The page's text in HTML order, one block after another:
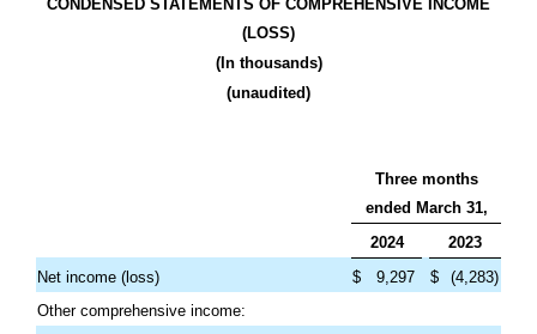
CONDENSED STATEMENTS OF COMPREHENSIVE INCOME
(LOSS)
(In thousands)
(unaudited)
Three months
ended March 31,
2024
2023
Net income (loss)
$ 9,297 $ (4,283)
Other comprehensive income: